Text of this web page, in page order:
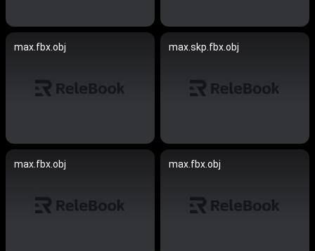
max.skp.fbx.obj
max.fbx.obj
max.fbx.obj
max.fbx.obj